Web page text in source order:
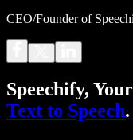
CEO/Founder of
Speechify, Your
Text to Speech.